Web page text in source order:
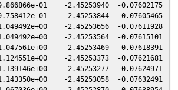
01    -2.45253940  -0.07602175
01    -2.45253844  -0.07605465
-2.45253656  -0.07611928
-2.45253564  -0.07615101
-2.45253469  -0.07618391
-2.45253373  -0.07621681
-2.45253277  -0.07624971
-2.45253058  -0.07632491